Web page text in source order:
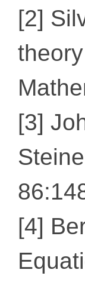
[2]
[3]
[4]